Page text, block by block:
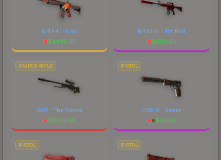
M4A4 | Howl
$4485.37
M4A1-S | Hot Rod
$1610.63
SNIPER RIFLE
AWP | The Prince
$2004.68
PISTOL
USP-S | Serum
$56.63
PISTOL PISTOL